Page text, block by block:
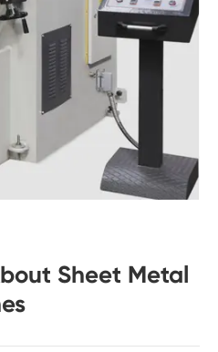
Sheet Metal